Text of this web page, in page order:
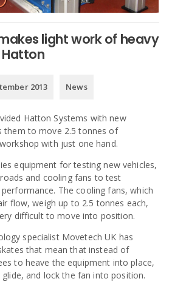
light work of heavy
2013 News
Hatton Systems with new
them to move 2.5 tonnes of
with just one hand.
equipment for testing new vehicles,
and cooling fans to test
The cooling fans, which
flow, weigh up to 2.5 tonnes each,
difficult to move into position.
specialist Movetech UK has
that mean that instead of
to heave the equipment into place,
and lock the fan into position.